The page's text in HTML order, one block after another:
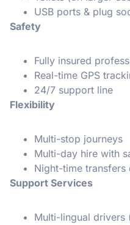
USB ports & plug
Safety
Fully insured
Real-time GPS
24/7 support line
Flexibility
Multi-stop journeys
Multi-day hire with
Night-time
Support Services
Multi-lingual drivers